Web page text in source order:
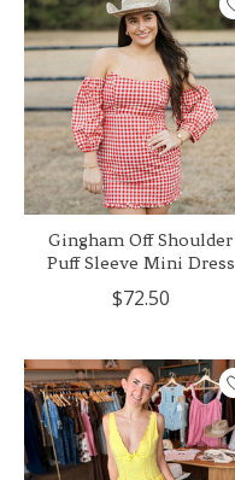
Gingham Off Shoulder
Puff Sleeve Mini Dress
$72.50